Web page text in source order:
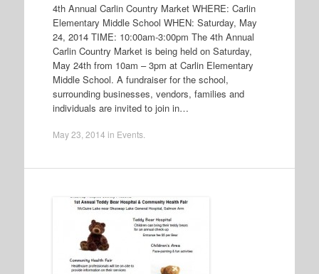
4th Annual Carlin Country Market WHERE: Carlin
Elementary Middle School WHEN: Saturday, May
24, 2014 TIME: 10:00am-3:00pm The 4th Annual
Carlin Country Market is being held on Saturday,
May 24th from 10am – 3pm at Carlin Elementary
Middle School. A fundraiser for the school,
surrounding businesses, vendors, families and
individuals are invited to join in…
May 23, 2014 in Events.